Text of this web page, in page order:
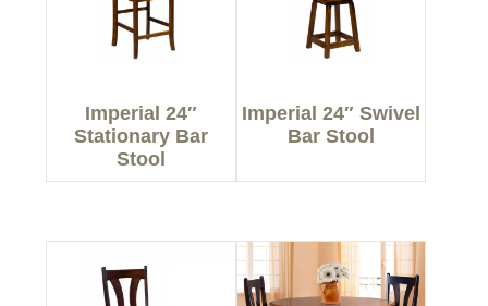
Imperial 24″
Stationary Bar
Stool
Imperial 24″ Swivel
Bar Stool